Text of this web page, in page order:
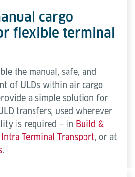
cargo
flexible terminal
the manual, safe, and
of ULDs within air cargo
a simple solution for
transfers, used wherever
is required – in Build &
Intra Terminal Transport, or at
.